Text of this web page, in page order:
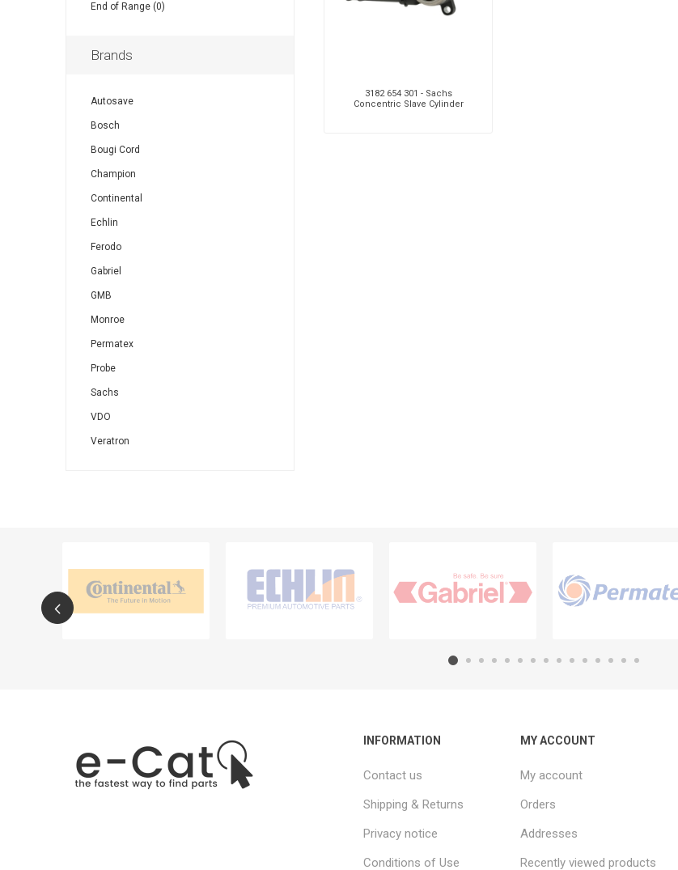
3182 654 301 - Sachs
Concentric Slave Cylinder
End of Range (0)
Brands
Autosave
Bosch
Bougi Cord
Champion
Continental
Echlin
Ferodo
Gabriel
GMB
Monroe
Permatex
Probe
Sachs
VDO
Veratron
INFORMATION
Contact us
Shipping & Returns
Privacy notice
Conditions of Use
MY ACCOUNT
My account
Orders
Addresses
Recently viewed products